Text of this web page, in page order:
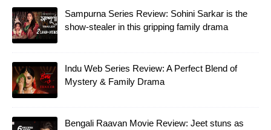
Sampurna Series Review: Sohini Sarkar is the
show-stealer in this gripping family drama
Indu Web Series Review: A Perfect Blend of
Mystery & Family Drama
Bengali Raavan Movie Review: Jeet stuns as